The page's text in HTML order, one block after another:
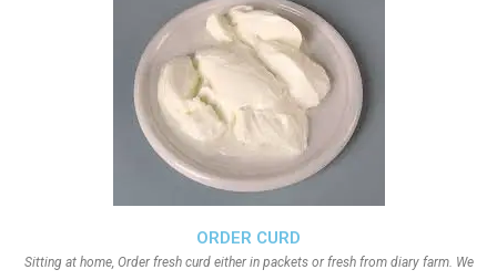
ORDER CURD
Sitting at home, Order fresh curd either in packets or fresh from diary farm. We